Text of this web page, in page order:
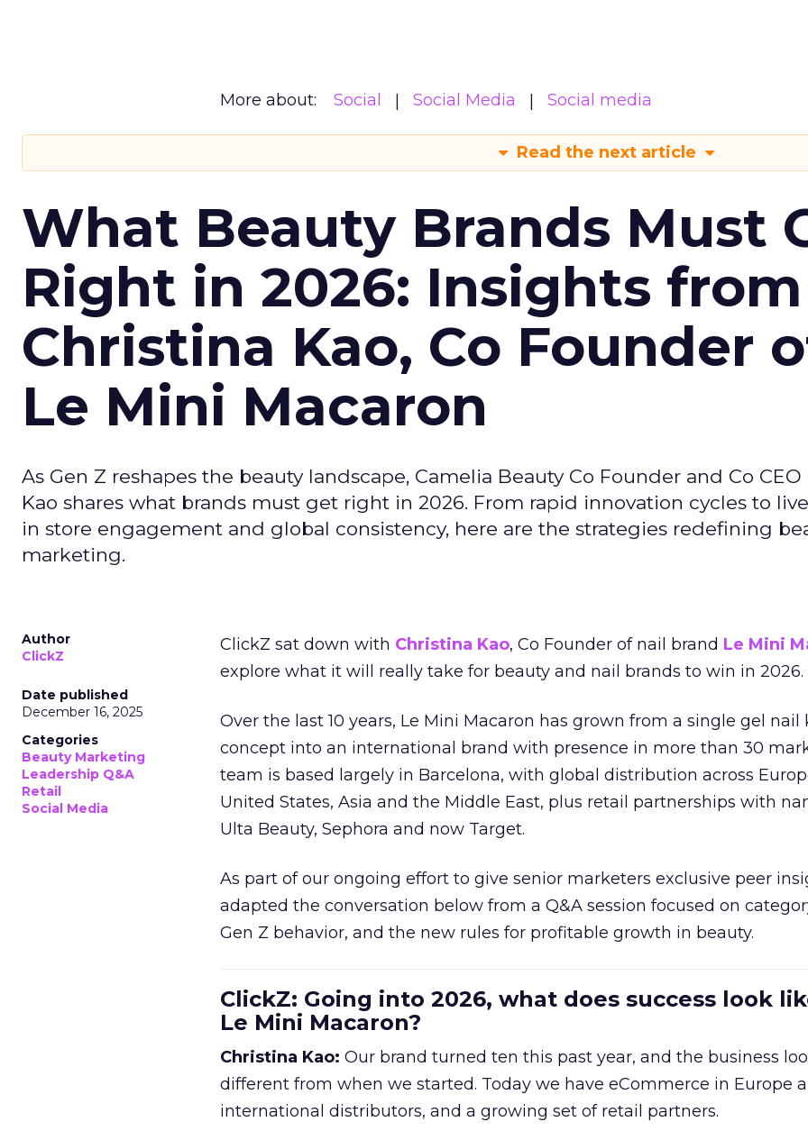
More about: Social Social Media Social media
Read the next article
What Beauty Brands Must
Right in 2026: Insights from
Christina Kao, Co Founder
Le Mini Macaron
As Gen Z reshapes the beauty landscape, Camelia Beauty Co Founder and Co
Kao shares what brands must get right in 2026. From rapid innovation cycles to
in store engagement and global consistency, here are the strategies redefining
marketing.
Author
ClickZ
Date published
December 16, 2025
Categories
Beauty Marketing
Leadership Q&A
Retail
Social Media
ClickZ sat down with Christina Kao, Co Founder of nail brand Le Mini
explore what it will really take for beauty and nail brands to win in 2026.
Over the last 10 years, Le Mini Macaron has grown from a single gel nail
concept into an international brand with presence in more than 30
team is based largely in Barcelona, with global distribution across
United States, Asia and the Middle East, plus retail partnerships with
Ulta Beauty, Sephora and now Target.
As part of our ongoing effort to give senior marketers exclusive peer
adapted the conversation below from a Q&A session focused on
Gen Z behavior, and the new rules for profitable growth in beauty.
ClickZ: Going into 2026, what does success look
Le Mini Macaron?
Christina Kao: Our brand turned ten this past year, and the business
different from when we started. Today we have eCommerce in Europe
international distributors, and a growing set of retail partners.